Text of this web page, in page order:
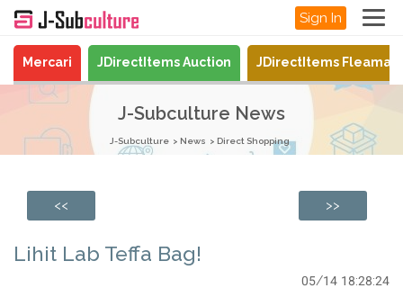
Sign In
Mercari JDirectItems Auction JDirectItems
J-Subculture News
J-Subculture News Direct Shopping
<< >>
Lihit Lab Teffa Bag!
05/14 18:28:24